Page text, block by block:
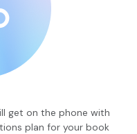
get on the phone with
plan for your book